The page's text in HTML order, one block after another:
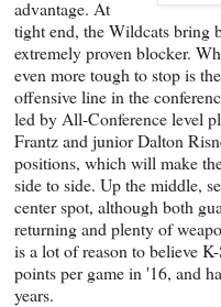
advantage. At
tight end, the Wildcats bring
extremely proven blocker.
even more tough to stop is
offensive line in the
led by All-Conference level
Frantz and junior Dalton
positions, which will make
side to side. Up the middle,
center spot, although both
returning and plenty of
is a lot of reason to believe
points per game in '16, and
years.